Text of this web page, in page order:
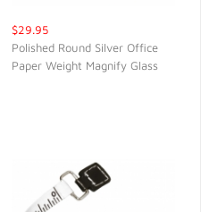
$29.95
Polished Round Silver Office
Paper Weight Magnify Glass